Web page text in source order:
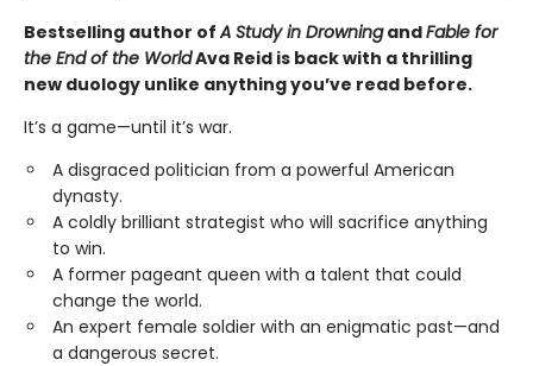
Bestselling author ofA Study in DrowningandFable for
the End of the WorldAva Reid is back with a thrilling
new duology unlike anything you’ve read before.
It’s a game—until it’s war.
A disgraced politician from a powerful American
dynasty.
A coldly brilliant strategist who will sacrifice anything
to win.
A former pageant queen with a talent that could
change the world.
An expert female soldier with an enigmatic past—and
a dangerous secret.